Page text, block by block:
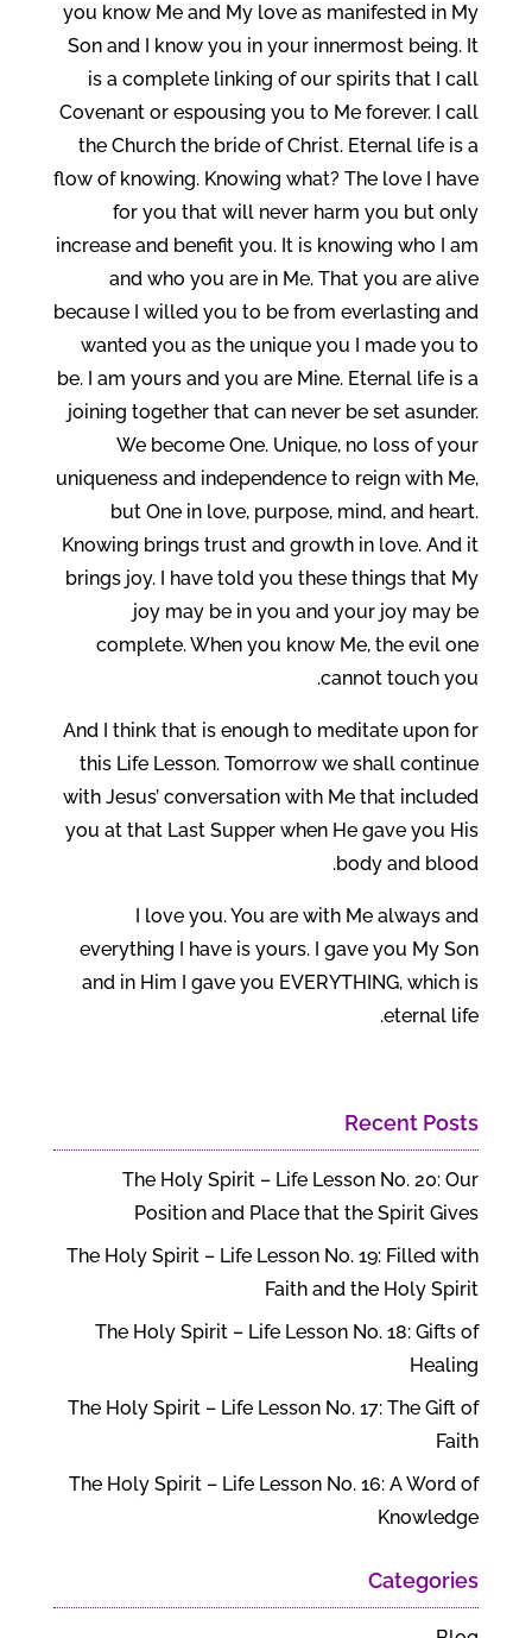
you know Me and My love as manifested in My
Son and I know you in your innermost being. It
is a complete linking of our spirits that I call
Covenant or espousing you to Me forever. I call
the Church the bride of Christ. Eternal life is a
flow of knowing. Knowing what? The love I have
for you that will never harm you but only
increase and benefit you. It is knowing who I am
and who you are in Me. That you are alive
because I willed you to be from everlasting and
wanted you as the unique you I made you to
be. I am yours and you are Mine. Eternal life is a
joining together that can never be set asunder.
We become One. Unique, no loss of your
uniqueness and independence to reign with Me,
but One in love, purpose, mind, and heart.
Knowing brings trust and growth in love. And it
brings joy. I have told you these things that My
joy may be in you and your joy may be
complete. When you know Me, the evil one
cannot touch you.
And I think that is enough to meditate upon for
this Life Lesson. Tomorrow we shall continue
with Jesus’ conversation with Me that included
you at that Last Supper when He gave you His
body and blood.
I love you. You are with Me always and
everything I have is yours. I gave you My Son
and in Him I gave you EVERYTHING, which is
eternal life.
Recent Posts
The Holy Spirit – Life Lesson No. 20: Our
Position and Place that the Spirit Gives
The Holy Spirit – Life Lesson No. 19: Filled with
Faith and the Holy Spirit
The Holy Spirit – Life Lesson No. 18: Gifts of
Healing
The Holy Spirit – Life Lesson No. 17: The Gift of
Faith
The Holy Spirit – Life Lesson No. 16: A Word of
Knowledge
Categories